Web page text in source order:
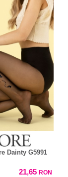
Dainty G5991
21,65RON